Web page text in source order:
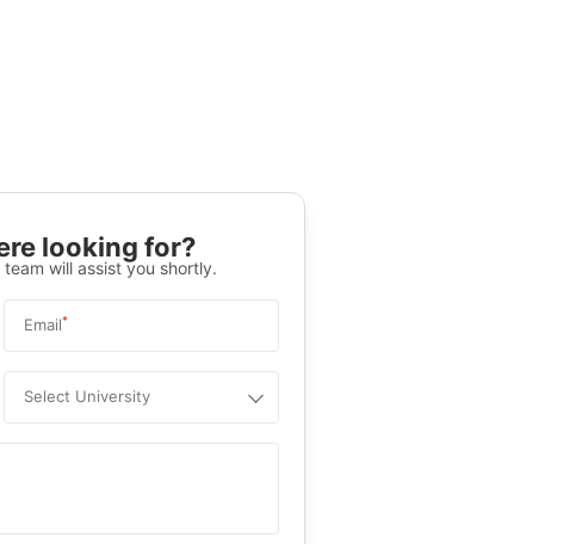
looking for?
will assist you shortly.
Email*
Select University